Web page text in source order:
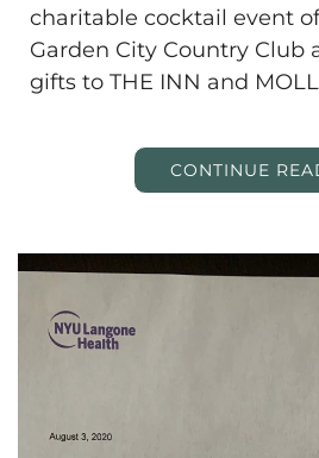
charitable cocktail event
Garden City Country Club
gifts to THE INN and
CONTINUE